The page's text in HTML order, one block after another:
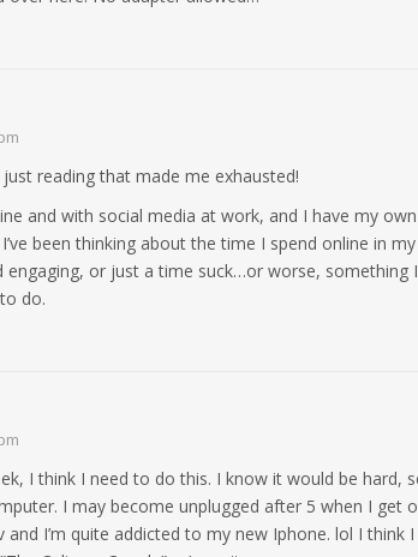
reading that made me exhausted!
and with social media at work, and I have my
been thinking about the time I spend online in my
engaging, or just a time suck…or worse, something
do.
I think I need to do this. I know it would be hard,
I may become unplugged after 5 when I get
I’m quite addicted to my new Iphone. lol I think